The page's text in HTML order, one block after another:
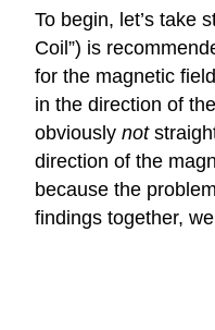
To begin, let’s take
Coil”) is
for the magnetic
in the direction of
obviously not
direction of the
because the
findings together,